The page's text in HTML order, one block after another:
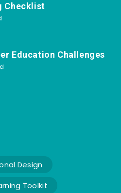
Checklist
Education Challenges
Design
Toolkit